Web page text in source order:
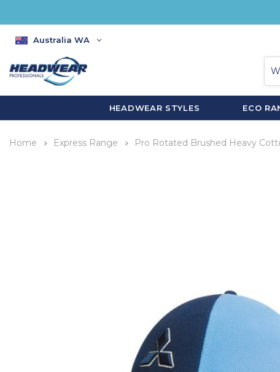
Australia WA
HEADWEAR STYLES ECO
Home Express Range Pro Rotated Brushed Heavy